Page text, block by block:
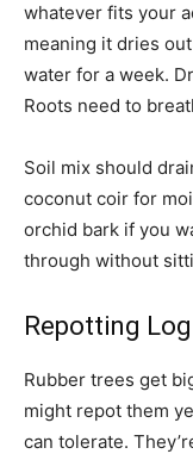
whatever fits your
meaning it dries
water for a week.
Roots need to
Soil mix should
coconut coir for
orchid bark if you
through without
Repotting
Rubber trees get
might repot them
can tolerate.